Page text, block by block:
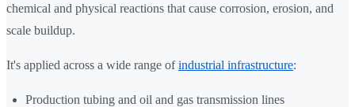
chemical and physical reactions that cause corrosion, erosion, and
scale buildup.
It's applied across a wide range ofindustrial infrastructure:
Production tubing and oil and gas transmission lines